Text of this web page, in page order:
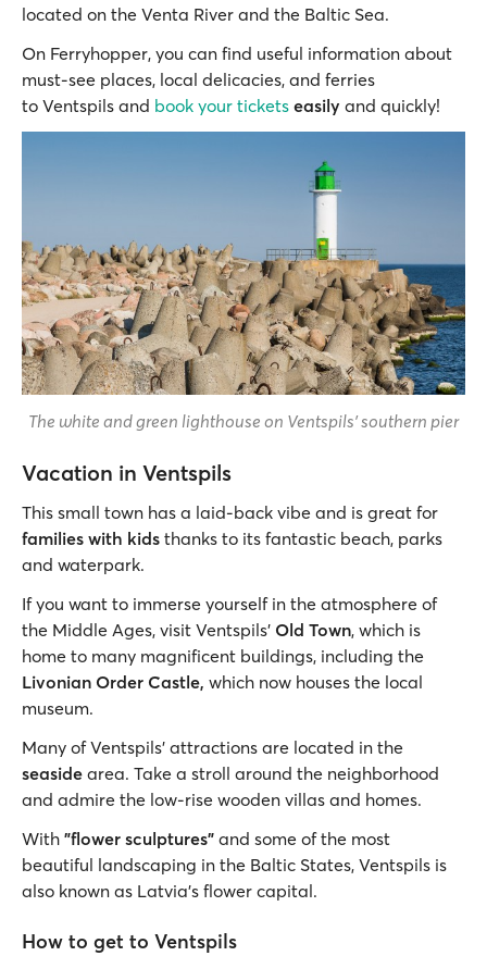
located on the Venta River and the Baltic Sea.
On Ferryhopper, you can find useful information about
must-see places, local delicacies, and ferries
to Ventspils and book your tickets easily and quickly!
The white and green lighthouse on Ventspils' southern pier
Vacation in Ventspils
This small town has a laid-back vibe and is great for
families with kids thanks to its fantastic beach, parks
and waterpark.
If you want to immerse yourself in the atmosphere of
the Middle Ages, visit Ventspils' Old Town, which is
home to many magnificent buildings, including the
Livonian Order Castle, which now houses the local
museum.
Many of Ventspils' attractions are located in the
seaside area. Take a stroll around the neighborhood
and admire the low-rise wooden villas and homes.
With "flower sculptures" and some of the most
beautiful landscaping in the Baltic States, Ventspils is
also known as Latvia's flower capital.
How to get to Ventspils